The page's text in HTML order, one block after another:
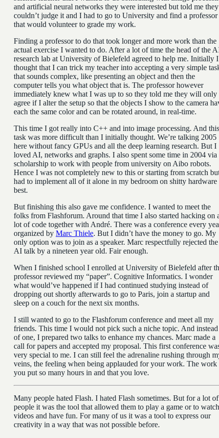
and artificial neural networks they were interested but told me they
couldn’t judge it and I had to go to University and find a professor
that would volunteer to grade my work.
Finding a professor to do that took longer and more work than the
actual exercise I wanted to do. After a lot of time the head of the
research lab at University of Bielefeld agreed to help me. Initially I
thought that I can trick my teacher into accepting a very simple
that sounds complex, like presenting an object and then the
computer tells you what object that is. The professor however
immediately knew what I was up to so they told me they will only
agree if I alter the setup so that the objects I show to the camera
each the same color and can be rotated around, in real-time.
This time I got really into C++ and into image processing. And this
task was more difficult than I initially thought. We’re talking 2005
here without fancy GPUs and all the deep learning research. But I
loved AI, networks and graphs. I also spent some time in 2004 via
scholarship to work with people from university on Aibo robots.
Hence I was not completely new to this or starting from scratch
had to implement all of it alone in my bedroom on shitty hardware
best.
But finishing this also gave me confidence. I wanted to meet the
folks from Flashforum. Around that time I also started hacking on
lot of code together with André. There was a conference every
organized by Marc Thiele. But I didn’t have the money to go. My
only option was to join as a speaker. Marc respectfully rejected the
AI talk by a nineteen year old. Fair enough.
When I finished school I enrolled at University of Bielefeld after
professor reviewed my “paper”. Cognitive Informatics. I wonder
what would’ve happened if I had continued studying instead of
dropping out shortly afterwards to go to Paris, join a startup and
sleep on a couch for the next six months.
I still wanted to go to the Flashforum conference and meet all my
friends. This time I would not pick such a niche topic. And instead
of one, I prepared two talks to enhance my chances. Marc made a
call for papers and accepted my proposal. This first conference
very special to me. I can still feel the adrenaline rushing through
veins, the feeling when being applauded for your work. The work
you put so many hours in and that you love.
Many people hated Flash. I hated Flash sometimes. But for a lot of
people it was the tool that allowed them to play a game or to watch
videos and have fun. For many of us it was a tool to express our
creativity in a way that was not possible before.